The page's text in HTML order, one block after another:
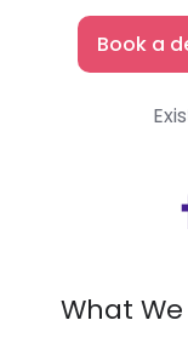
Book a
What We